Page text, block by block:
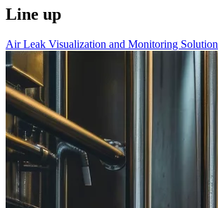
Line up
Air Leak Visualization and Monitoring Solution